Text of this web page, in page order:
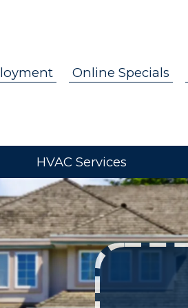
Online Specials
HVAC Services